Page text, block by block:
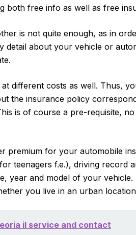
both free info as well as free
is not quite enough, as in
detail about your vehicle or
different costs as well. Thus,
the insurance policy
is of course a pre-requisite,
premium for your automobile
teenagers f.e.), driving record
year and model of your vehicle.
you live in an urban
il service and contact